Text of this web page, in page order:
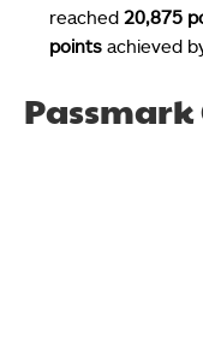
reached 20,875
points achieved
Passmark